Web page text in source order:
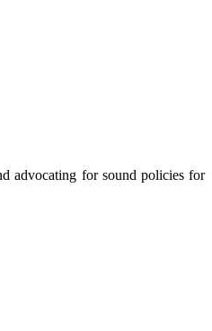
advocating for sound policies for